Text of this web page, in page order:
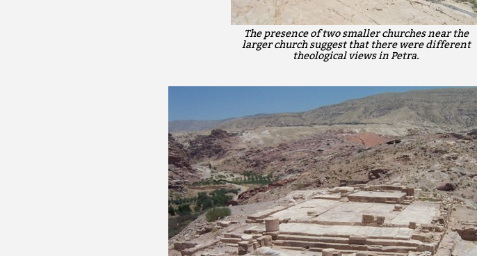
The presence of two smaller churches near the
larger church suggest that there were different
theological views in Petra.